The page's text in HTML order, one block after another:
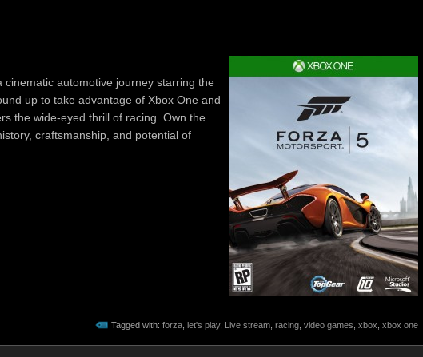
automotive journey starring the
up to take advantage of Xbox One and
the wide-eyed thrill of racing. Own the
craftsmanship, and potential of
Tagged with: forza let's play, Live stream racing video games xbox xbox one